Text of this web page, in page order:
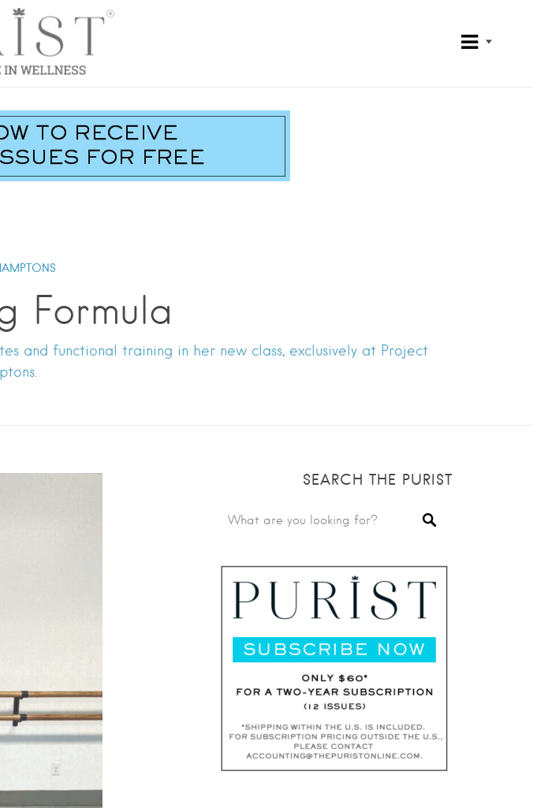
Formula
and functional training in her new class, exclusively at Project
SEARCH THE PURIST